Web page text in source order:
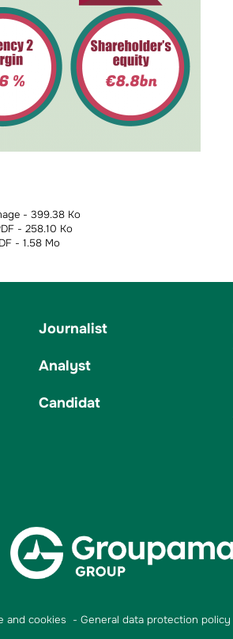
- 399.38 Ko
- 258.10 Ko
- 1.58 Mo
Journalist
Analyst
Candidat
and cookies General data protection policy